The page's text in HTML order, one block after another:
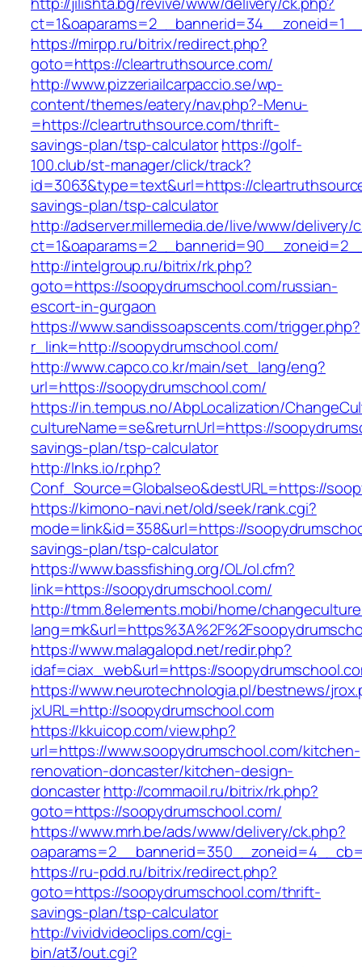
https://mirpp.ru/bitrix/redirect.php?
goto=https://cleartruthsource.com/
http://www.pizzeriailcarpaccio.se/wp-
content/themes/eatery/nav.php?-Menu-
=https://cleartruthsource.com/thrift-
savings-plan/tsp-calculatorhttps://golf-
100.club/st-manager/click/track?
id=3063&type=text&url=https://
savings-plan/tsp-calculator
http://adserver.millemedia.de/live/www/delivery/
http://intelgroup.ru/bitrix/rk.php?
goto=https://soopydrumschool.com/russian-
escort-in-gurgaon
https://www.sandissoapscents.com/trigger.php?
r_link=http://soopydrumschool.com/
http://www.capco.co.kr/main/set_lang/eng?
url=https://soopydrumschool.com/
https://in.tempus.no/AbpLocalization/
cultureName=se&returnUrl=https://
savings-plan/tsp-calculator
http://lnks.io/r.php?
Conf_Source=Globalseo&destURL=https://
https://kimono-navi.net/old/seek/rank.cgi?
mode=link&id=358&url=https://
savings-plan/tsp-calculator
https://www.bassfishing.org/OL/ol.cfm?
link=https://soopydrumschool.com/
http://tmm.8elements.mobi/home/
https://www.malagalopd.net/redir.php?
idaf=ciax_web&url=https://
https://www.neurotechnologia.pl/bestnews/
jxURL=http://soopydrumschool.com
https://kkuicop.com/view.php?
url=https://www.soopydrumschool.com/kitchen-
renovation-doncaster/kitchen-design-
doncasterhttp://commaoil.ru/bitrix/rk.php?
goto=https://soopydrumschool.com/
https://www.mrh.be/ads/www/delivery/ck.php?
https://ru-pdd.ru/bitrix/redirect.php?
goto=https://soopydrumschool.com/thrift-
savings-plan/tsp-calculator
http://vividvideoclips.com/cgi-
bin/at3/out.cgi?